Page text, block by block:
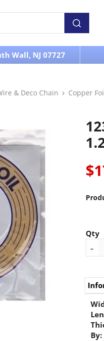
Wall, NJ 07727
& Deco Chain
Copper
Qty
-
By: